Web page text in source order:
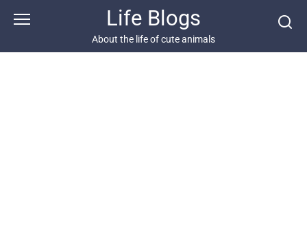
Life Blogs
About the life of cute animals